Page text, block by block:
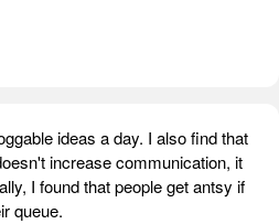
ideas a day. I also find that
increase communication, it
I found that people get antsy if
queue.